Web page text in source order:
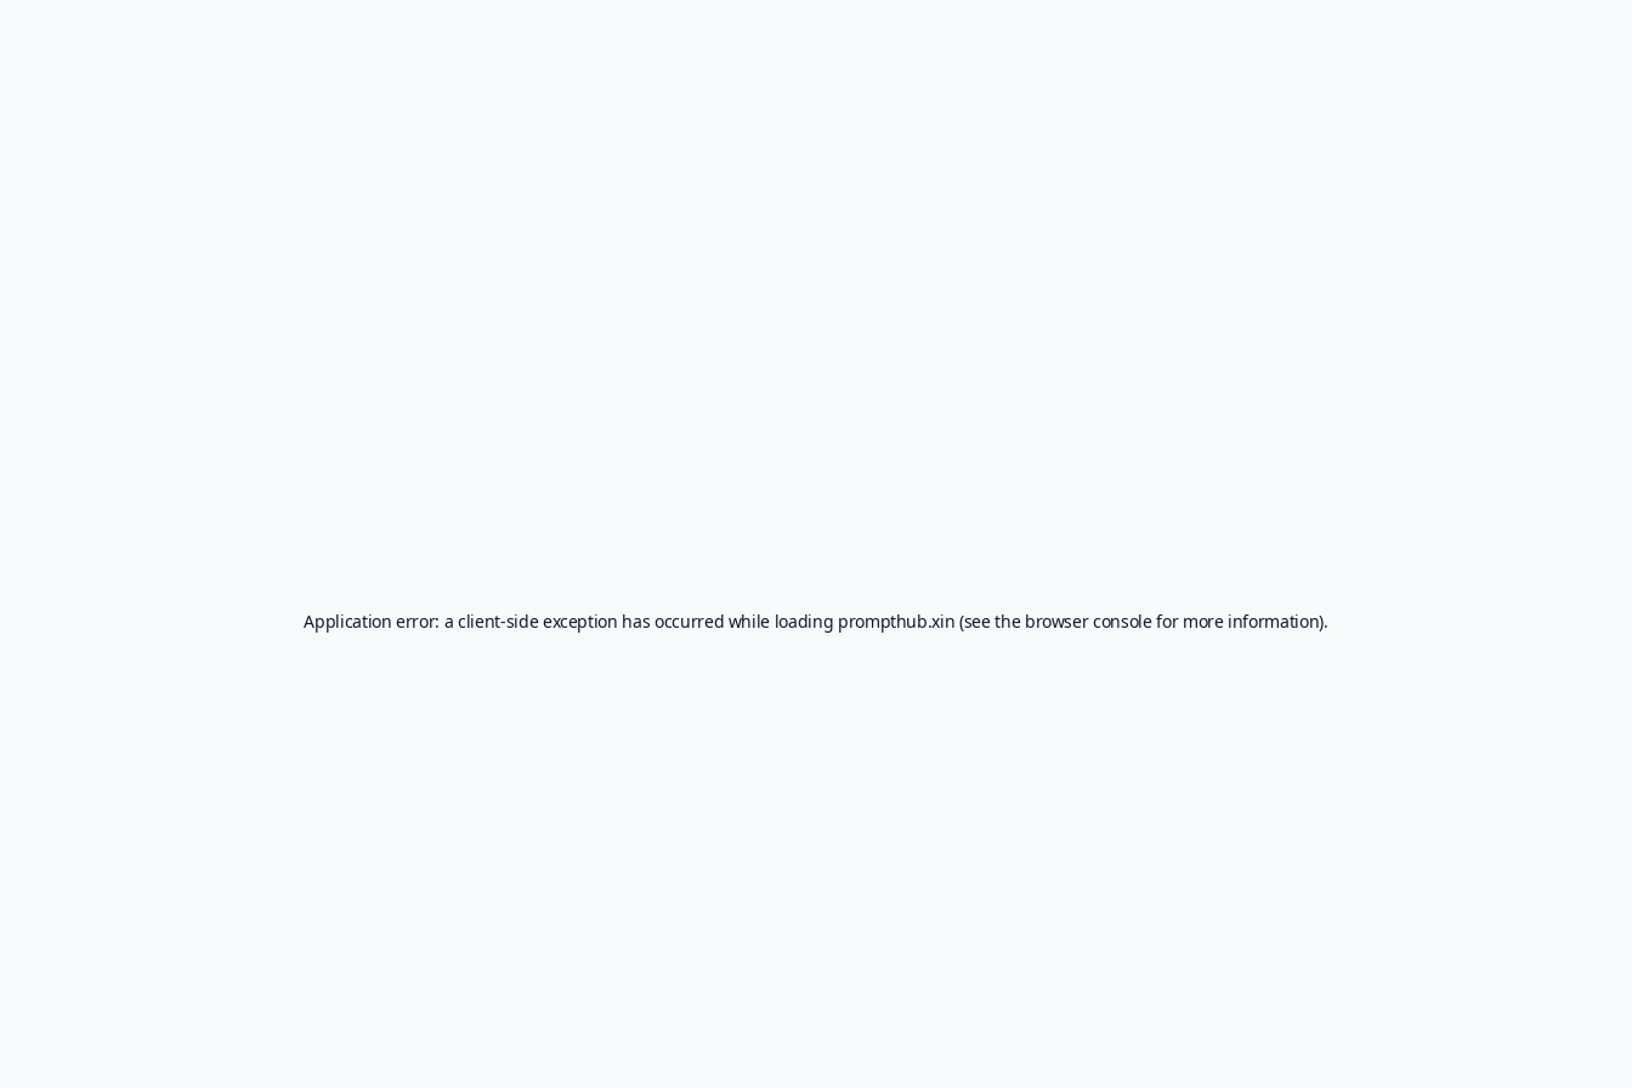
Application error: aclient-side exception has occurred while loading prompthub.xin (see the browser consolefor more information).